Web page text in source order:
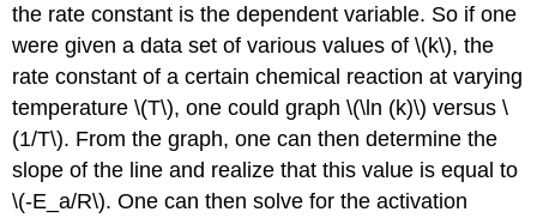
the rate constant is the dependent variable. So if one
were given a data set of various values of \(k\), the
rate constant of a certain chemical reaction at varying
temperature \(T\), one could graph \(\ln (k)\) versus \
(1/T\). From the graph, one can then determine the
slope of the line and realize that this value is equal to
\(-E_a/R\). One can then solve for the activation